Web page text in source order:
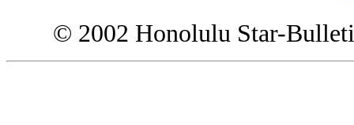
© 2002 Honolulu Star-